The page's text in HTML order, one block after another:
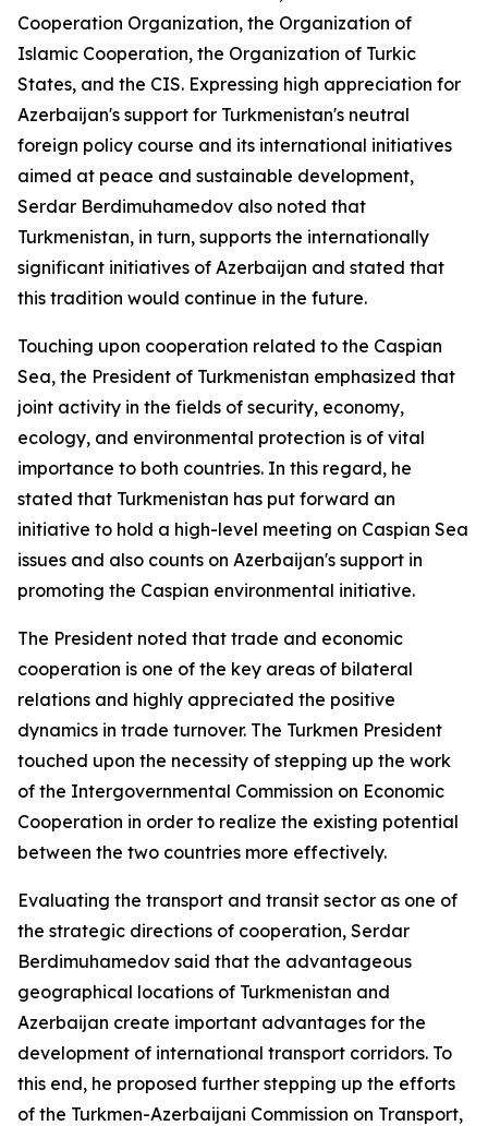
Cooperation Organization, the Organization of
Islamic Cooperation, the Organization of Turkic
States, and the CIS. Expressing high appreciation for
Azerbaijan's support for Turkmenistan's neutral
foreign policy course and its international initiatives
aimed at peace and sustainable development,
Serdar Berdimuhamedov also noted that
Turkmenistan, in turn, supports the internationally
significant initiatives of Azerbaijan and stated that
this tradition would continue in the future.
Touching upon cooperation related to the Caspian
Sea, the President of Turkmenistan emphasized that
joint activity in the fields of security, economy,
ecology, and environmental protection is of vital
importance to both countries. In this regard, he
stated that Turkmenistan has put forward an
initiative to hold a high-level meeting on Caspian Sea
issues and also counts on Azerbaijan's support in
promoting the Caspian environmental initiative.
The President noted that trade and economic
cooperation is one of the key areas of bilateral
relations and highly appreciated the positive
dynamics in trade turnover. The Turkmen President
touched upon the necessity of stepping up the work
of the Intergovernmental Commission on Economic
Cooperation in order to realize the existing potential
between the two countries more effectively.
Evaluating the transport and transit sector as one of
the strategic directions of cooperation, Serdar
Berdimuhamedov said that the advantageous
geographical locations of Turkmenistan and
Azerbaijan create important advantages for the
development of international transport corridors. To
this end, he proposed further stepping up the efforts
of the Turkmen-Azerbaijani Commission on Transport,